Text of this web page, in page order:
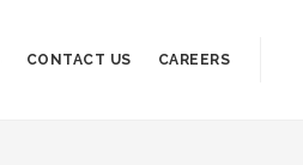
CONTACT US CAREERS